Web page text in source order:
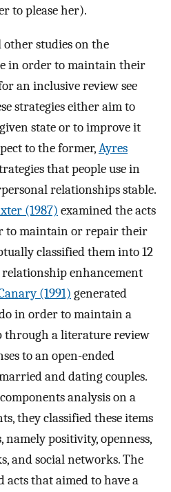
to please her).
other studies on the
in order to maintain their
an inclusive review see
strategies either aim to
state or to improve it
to the former,Ayres
that people use in
relationships stable.
(1987) examined the acts
to maintain or repair their
classified them into 12
enhancement
(1991) generated
in order to maintain a
through a literature review
to an open-ended
and dating couples.
analysis on a
they classified these items
positivity, openness,
and social networks. The
that aimed to have a